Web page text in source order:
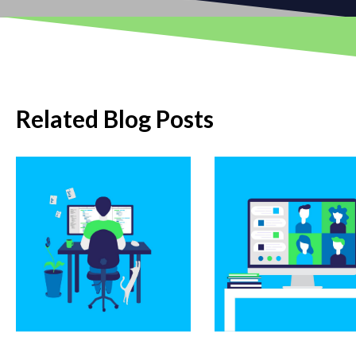
Related Blog Posts